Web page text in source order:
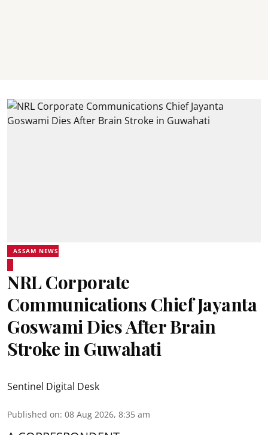
ASSAM NEWS
NRL Corporate
Communications Chief Jayanta
Goswami Dies After Brain
Stroke in Guwahati
Sentinel Digital Desk
Published on: 08 Aug 2026, 8:35 am